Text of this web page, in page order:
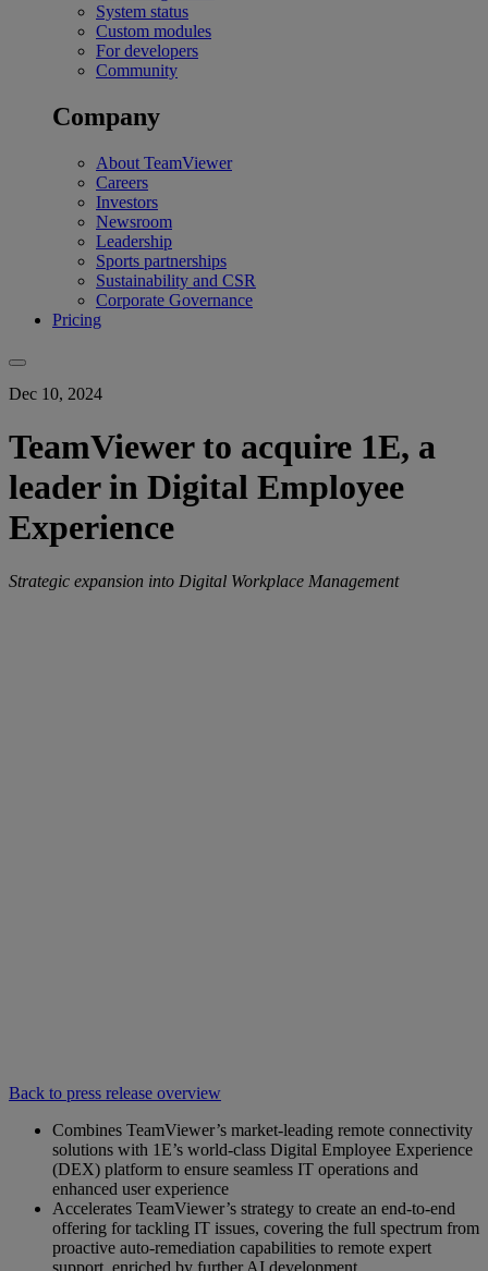
System status
Custom modules
For developers
Community
Company
About TeamViewer
Careers
Investors
Newsroom
Leadership
Sports partnerships
Sustainability and CSR
Corporate Governance
Pricing
Dec 10, 2024
TeamViewer to acquire 1E, a
leader in Digital Employee
Experience
Strategic expansion into Digital Workplace Management
Back to press release overview
Combines TeamViewer’s market-leading remote connectivity
solutions with 1E’s world-class Digital Employee Experience
(DEX) platform to ensure seamless IT operations and
enhanced user experience
Accelerates TeamViewer’s strategy to create an end-to-end
offering for tackling IT issues, covering the full spectrum from
proactive auto-remediation capabilities to remote expert
support, enriched by further AI development